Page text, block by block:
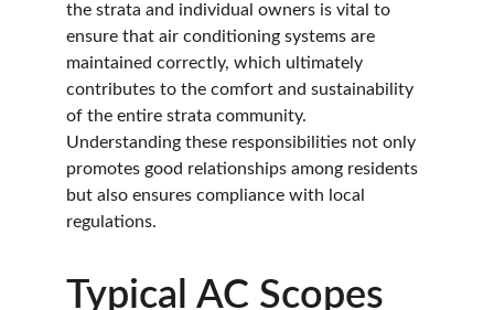
the strata and individual owners is vital to
ensure that air conditioning systems are
maintained correctly, which ultimately
contributes to the comfort and sustainability
of the entire strata community.
Understanding these responsibilities not only
promotes good relationships among residents
but also ensures compliance with local
regulations.
Typical AC Scopes